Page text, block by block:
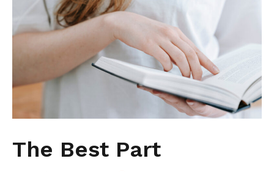
The Best Part